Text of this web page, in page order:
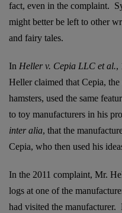
fact, even in the complaint.
might better be left to other
and fairy tales.
In Heller v. Cepia LLC et al.,
Heller claimed that Cepia,
hamsters, used the same
to toy manufacturers in his
inter alia, that the
Cepia, who then used his
In the 2011 complaint, Mr.
logs at one of the
had visited the